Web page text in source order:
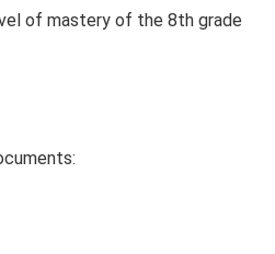
of mastery of the 8th grade